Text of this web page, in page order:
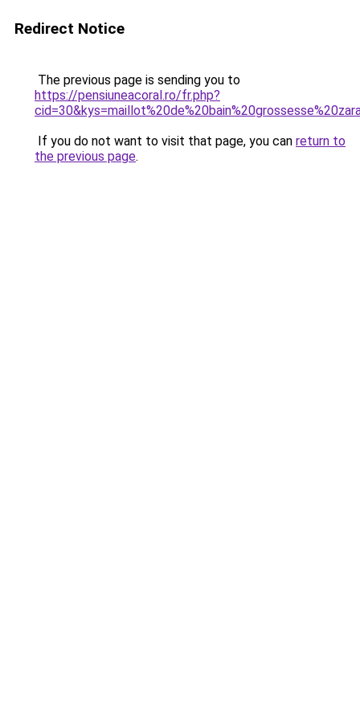
Redirect Notice
The previous page is sending you to
https://pensiuneacoral.ro/fr.php?
If you do not want to visit that page, you can return to
the previous page.